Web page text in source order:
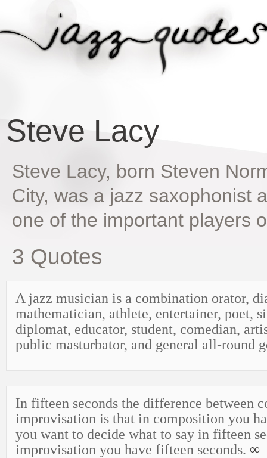
Steve Lacy
Steve Lacy, born Steven
City, was a jazz saxophonist
one of the important players
3 Quotes
A jazz musician is a combination orator,
mathematician, athlete, entertainer, poet,
diplomat, educator, student, comedian,
public masturbator, and general all-round
In fifteen seconds the difference between
improvisation is that in composition you
you want to decide what to say in fifteen
improvisation you have fifteen seconds. ∞